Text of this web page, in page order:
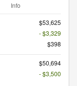
Info
$53,625
- $3,329
$398
$50,694
- $3,500